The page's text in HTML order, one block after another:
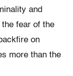
and
fear of the
on
more than the